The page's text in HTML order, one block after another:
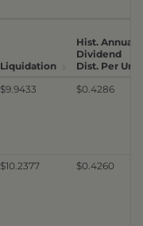
Liquidation
Hist. Annual
Dividend
Dist. Per Unit
$9.9433 $0.4286
$10.2377 $0.4260